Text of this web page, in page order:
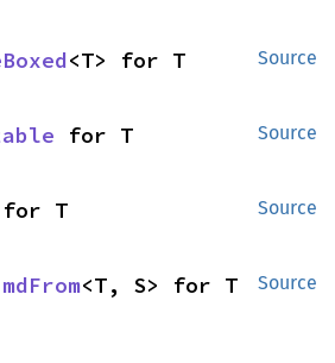
Source
<T> for T
Source
for T
Source
for T
Source
<T, S> for T